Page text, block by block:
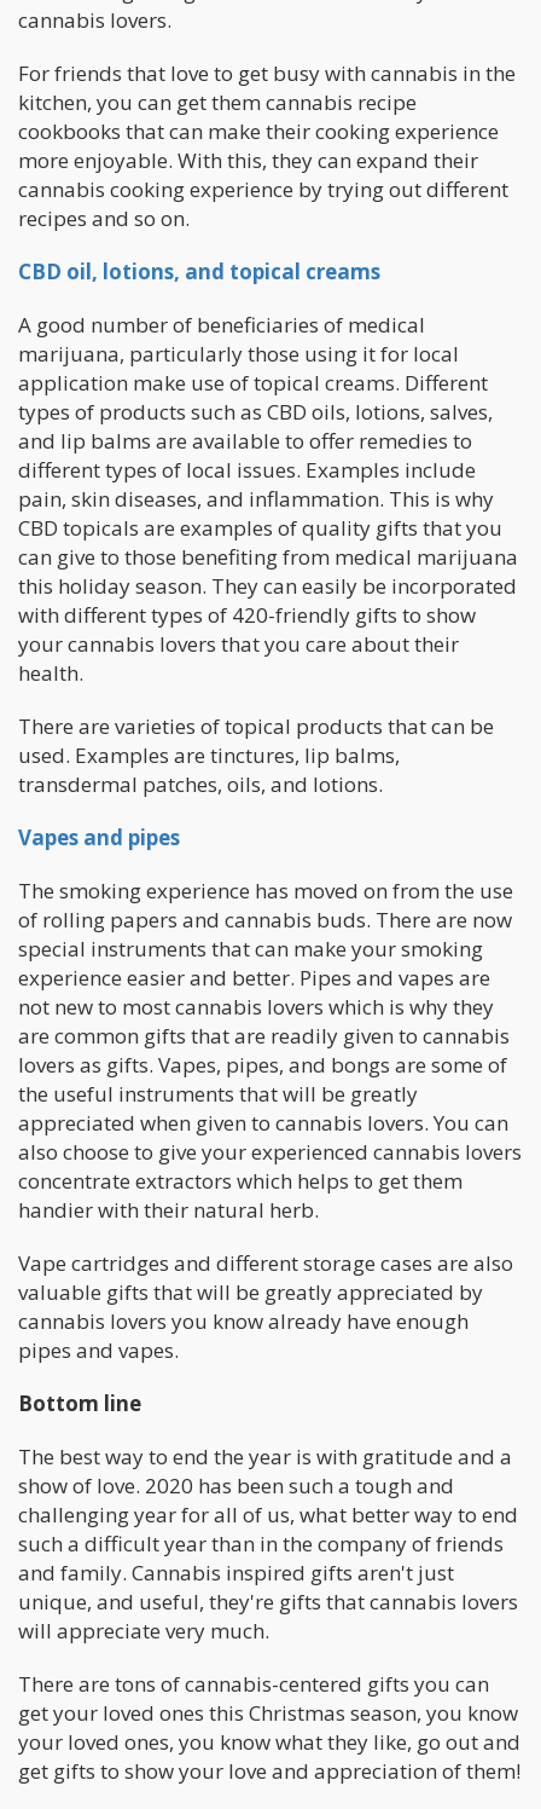
cannabis lovers.
For friends that love to get busy with cannabis in the
kitchen, you can get them cannabis recipe
cookbooks that can make their cooking experience
more enjoyable. With this, they can expand their
cannabis cooking experience by trying out different
recipes and so on.
CBD oil, lotions, and topical creams
A good number of beneficiaries of medical
marijuana, particularly those using it for local
application make use of topical creams. Different
types of products such as CBD oils, lotions, salves,
and lip balms are available to offer remedies to
different types of local issues. Examples include
pain, skin diseases, and inflammation. This is why
CBD topicals are examples of quality gifts that you
can give to those benefiting from medical marijuana
this holiday season. They can easily be incorporated
with different types of 420-friendly gifts to show
your cannabis lovers that you care about their
health.
There are varieties of topical products that can be
used. Examples are tinctures, lip balms,
transdermal patches, oils, and lotions.
Vapes and pipes
The smoking experience has moved on from the use
of rolling papers and cannabis buds. There are now
special instruments that can make your smoking
experience easier and better. Pipes and vapes are
not new to most cannabis lovers which is why they
are common gifts that are readily given to cannabis
lovers as gifts. Vapes, pipes, and bongs are some of
the useful instruments that will be greatly
appreciated when given to cannabis lovers. You can
also choose to give your experienced cannabis lovers
concentrate extractors which helps to get them
handier with their natural herb.
Vape cartridges and different storage cases are also
valuable gifts that will be greatly appreciated by
cannabis lovers you know already have enough
pipes and vapes.
Bottom line
The best way to end the year is with gratitude and a
show of love. 2020 has been such a tough and
challenging year for all of us, what better way to end
such a difficult year than in the company of friends
and family. Cannabis inspired gifts aren't just
unique, and useful, they're gifts that cannabis lovers
will appreciate very much.
There are tons of cannabis-centered gifts you can
get your loved ones this Christmas season, you know
your loved ones, you know what they like, go out and
get gifts to show your love and appreciation of them!